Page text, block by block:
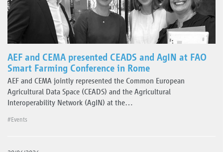
AEF and CEMA presented CEADS and AgIN at FAO
Smart Farming Conference in Rome
AEF and CEMA jointly represented the Common European
Agricultural Data Space (CEADS) and the Agricultural
Interoperability Network (AgIN) at the…
#Events